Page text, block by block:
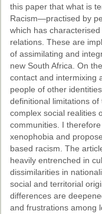
this paper that what is
Racism—practised by
which has
relations. These are
of assimilating and
new South Africa. On
contact and intermixing
people of other
definitional limitations
complex social realities
communities. I
xenophobia and
based racism. The
heavily entrenched in
dissimilarities in
social and territorial
differences are
and frustrations among